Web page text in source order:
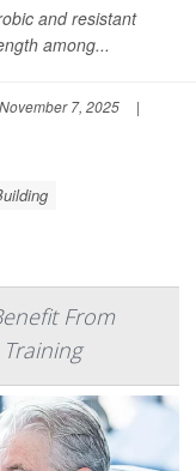
and resistant
among...
7, 2025
|
From